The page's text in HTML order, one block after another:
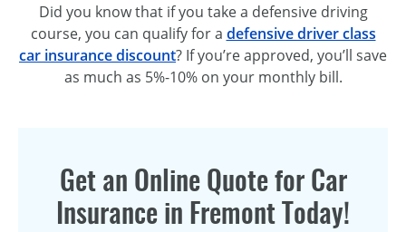
Did you know that if you take a defensive driving
course, you can qualify for a defensive driver class
car insurance discount? If you’re approved, you’ll save
as much as 5%-10% on your monthly bill.
Get an Online Quote for Car
Insurance in Fremont Today!